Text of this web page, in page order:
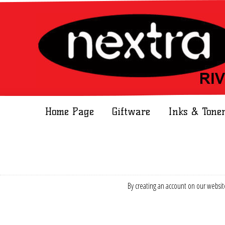
Home Page Giftware Inks &
By creating an account on our